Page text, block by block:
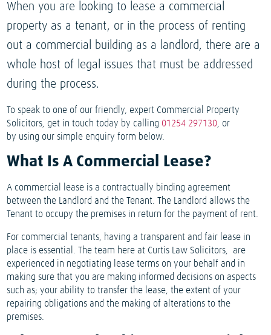
When you are looking to lease a commercial
property as a tenant, or in the process of renting
out a commercial building as a landlord, there are a
whole host of legal issues that must be addressed
during the process.
To speak to one of our friendly, expert Commercial Property
Solicitors, get in touch today by calling 01254 297130 , or
by using our simple enquiry form below.
What Is A Commercial Lease?
A commercial lease is a contractually binding agreement
between the Landlord and the Tenant. The Landlord allows the
Tenant to occupy the premises in return for the payment of rent.
For commercial tenants, having a transparent and fair lease in
place is essential. The team here at Curtis Law Solicitors, are
experienced in negotiating lease terms on your behalf and in
making sure that you are making informed decisions on aspects
such as; your ability to transfer the lease, the extent of your
repairing obligations and the making of alterations to the
premises.